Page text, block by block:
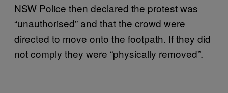
NSW Police then declared the protest was
“unauthorised” and that the crowd were
directed to move onto the footpath. If they did
not comply they were “physically removed”.